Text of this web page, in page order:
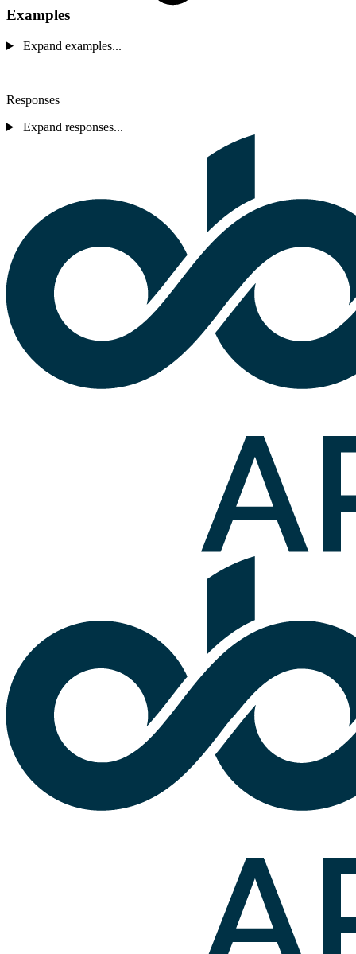
Examples
Expand examples...
Responses
Expand responses...